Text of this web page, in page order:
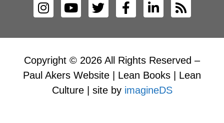
Copyright © 2026 All Rights Reserved –
Paul Akers Website | Lean Books | Lean
Culture | site by imagineDS